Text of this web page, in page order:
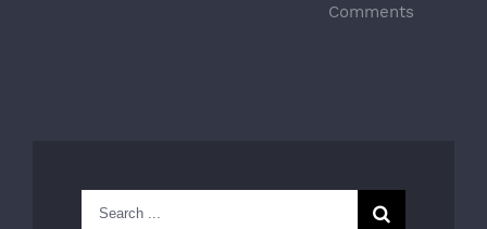
Comments
Search